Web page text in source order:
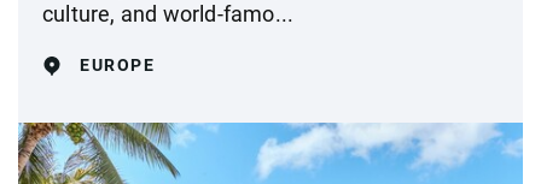
culture, and world-famo...
EUROPE